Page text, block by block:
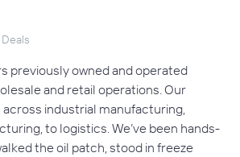
previously owned and operated
and retail operations. Our
industrial manufacturing,
to logistics. We’ve been hands-
the oil patch, stood in freeze